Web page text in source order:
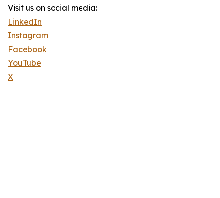
Visit us on social media:
LinkedIn
Instagram
Facebook
YouTube
X